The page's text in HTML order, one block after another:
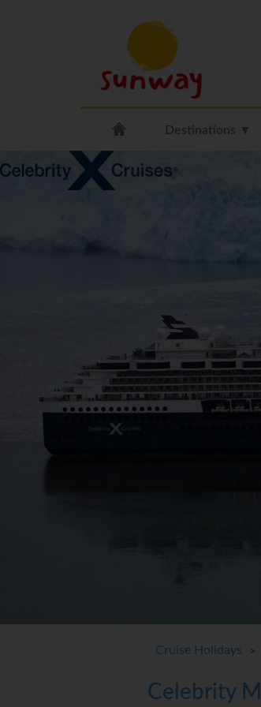
Destinations ▼
Cruise Holidays >
Celebrity